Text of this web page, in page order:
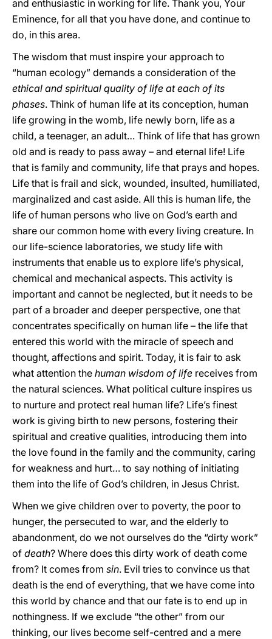
and enthusiastic in working for life. Thank you, Your
Eminence, for all that you have done, and continue to
do, in this area.
The wisdom that must inspire your approach to
“human ecology” demands a consideration of the
ethical and spiritual quality of life at each of its
phases. Think of human life at its conception, human
life growing in the womb, life newly born, life as a
child, a teenager, an adult… Think of life that has grown
old and is ready to pass away – and eternal life! Life
that is family and community, life that prays and hopes.
Life that is frail and sick, wounded, insulted, humiliated,
marginalized and cast aside. All this is human life, the
life of human persons who live on God’s earth and
share our common home with every living creature. In
our life-science laboratories, we study life with
instruments that enable us to explore life’s physical,
chemical and mechanical aspects. This activity is
important and cannot be neglected, but it needs to be
part of a broader and deeper perspective, one that
concentrates specifically on human life – the life that
entered this world with the miracle of speech and
thought, affections and spirit. Today, it is fair to ask
what attention the human wisdom of life receives from
the natural sciences. What political culture inspires us
to nurture and protect real human life? Life’s finest
work is giving birth to new persons, fostering their
spiritual and creative qualities, introducing them into
the love found in the family and the community, caring
for weakness and hurt… to say nothing of initiating
them into the life of God’s children, in Jesus Christ.
When we give children over to poverty, the poor to
hunger, the persecuted to war, and the elderly to
abandonment, do we not ourselves do the “dirty work”
of death? Where does this dirty work of death come
from? It comes from sin. Evil tries to convince us that
death is the end of everything, that we have come into
this world by chance and that our fate is to end up in
nothingness. If we exclude “the other” from our
thinking, our lives become self-centred and a mere